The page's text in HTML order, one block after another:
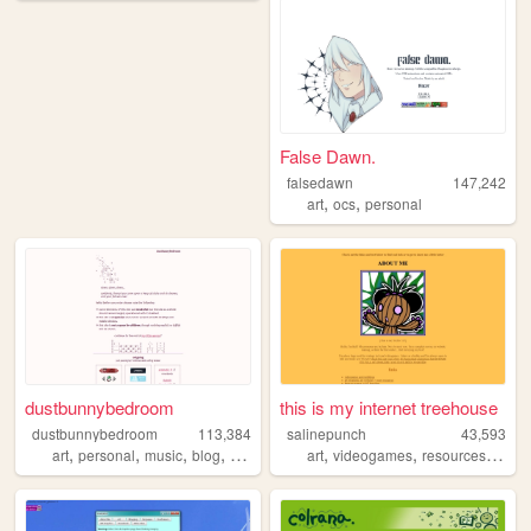
False Dawn.
falsedawn
147,242
art,ocs,personal
dustbunnybedroom
dustbunnybedroom
113,384
art, personal, music, blog, indie
this is my internet treehouse
salinepunch
43,593
art,videogames,resources,